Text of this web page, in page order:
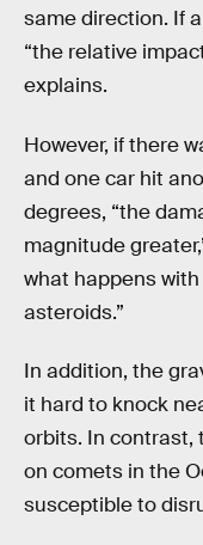
same direction. If
“the relative
explains.
However, if there
and one car hit
degrees, “the
magnitude
what happens
asteroids.”
In addition, the
it hard to knock
orbits. In contrast,
on comets in the
susceptible to